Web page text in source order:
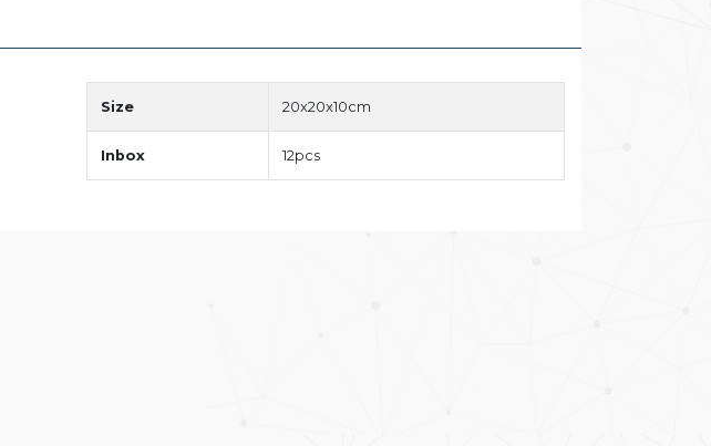
Size 20x20x10cm
Inbox 12pcs